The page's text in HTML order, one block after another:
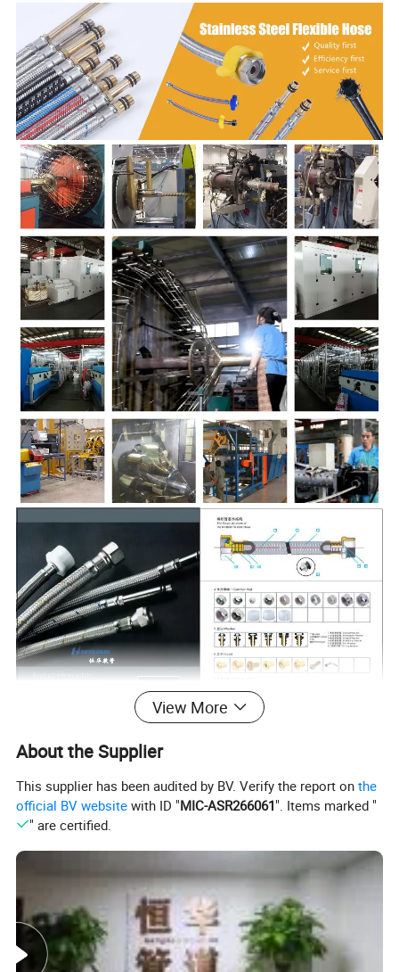
View More
About the Supplier
This supplier has been audited by BV. Verify the report onthe
official BV website with ID "MIC-ASR266061". Items marked "
" are certified.